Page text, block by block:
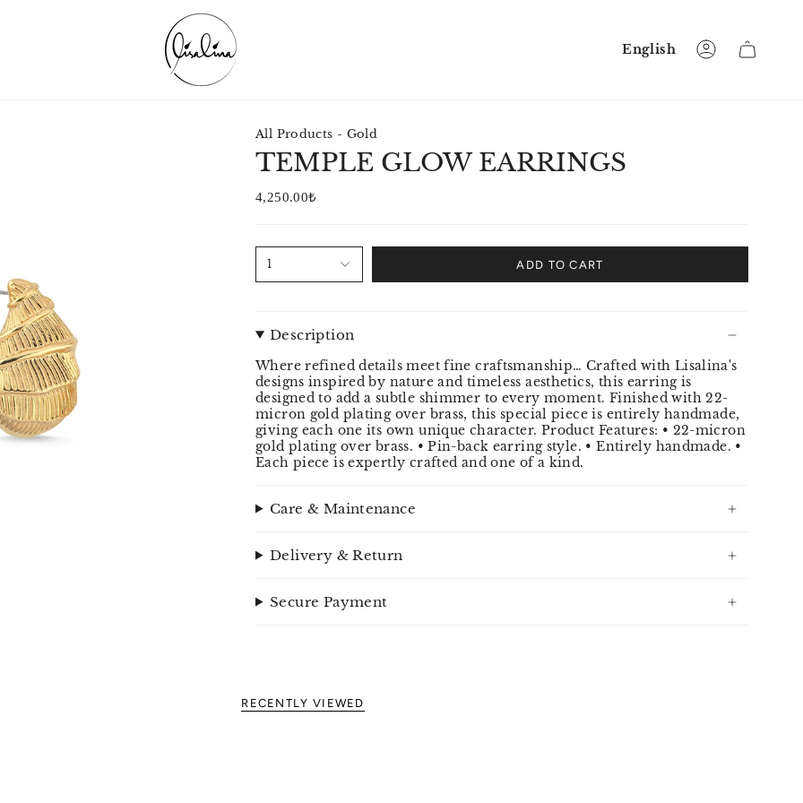
Language
English Account
All Products - Gold
TEMPLE GLOW EARRINGS
4,250.00₺
1 ADD TO CART
Description
Where refined details meet fine craftsmanship… Crafted with Lisalina's
designs inspired by nature and timeless aesthetics, this earring is
designed to add a subtle shimmer to every moment. Finished with 22-
micron gold plating over brass, this special piece is entirely handmade,
giving each one its own unique character. Product Features: • 22-micron
gold plating over brass. • Pin-back earring style. • Entirely handmade. •
Each piece is expertly crafted and one of a kind.
Care & Maintenance
Delivery & Return
Secure Payment
RECENTLY VIEWED